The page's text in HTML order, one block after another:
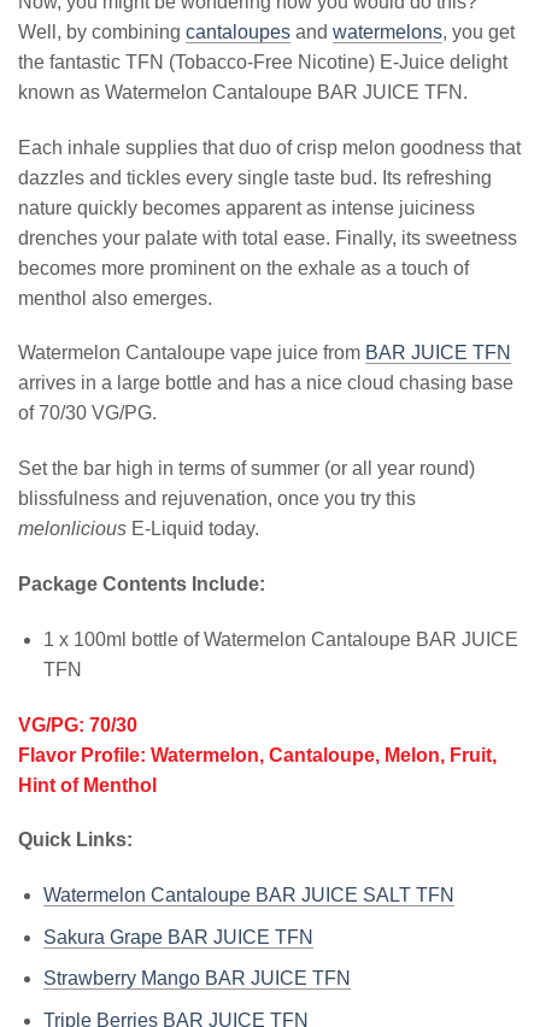
Well, by combining cantaloupes and watermelons, you get
the fantastic TFN (Tobacco-Free Nicotine) E-Juice delight
known as Watermelon Cantaloupe BAR JUICE TFN.
Each inhale supplies that duo of crisp melon goodness that
dazzles and tickles every single taste bud. Its refreshing
nature quickly becomes apparent as intense juiciness
drenches your palate with total ease. Finally, its sweetness
becomes more prominent on the exhale as a touch of
menthol also emerges.
Watermelon Cantaloupe vape juice from BAR JUICE TFN
arrives in a large bottle and has a nice cloud chasing base
of 70/30 VG/PG.
Set the bar high in terms of summer (or all year round)
blissfulness and rejuvenation, once you try this
melonlicious E-Liquid today.
Package Contents Include:
1 x 100ml bottle of Watermelon Cantaloupe BAR JUICE
TFN
VG/PG: 70/30
Flavor Profile: Watermelon, Cantaloupe, Melon, Fruit,
Hint of Menthol
Quick Links:
Watermelon Cantaloupe BAR JUICE SALT TFN
Sakura Grape BAR JUICE TFN
Strawberry Mango BAR JUICE TFN
Triple Berries BAR JUICE TFN